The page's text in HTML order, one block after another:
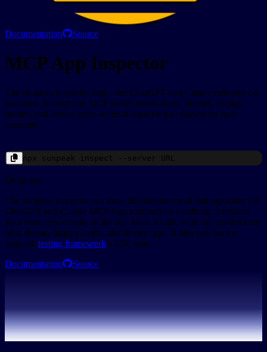
Documentation Source
MCP App Inspector
The sunpeak inspector replicates ChatGPT and Claude runtimes on
localhost. Inspect any MCP server across hosts, themes, display
modes, and device types without deploying or paying for host
accounts.
npx sunpeak inspect --server URL
Definition
The sunpeak inspector is a local development tool that replicates the
ChatGPT and Claude MCP App runtimes on localhost. It renders
your resources exactly as the real hosts would, with full control over
host, theme, display mode, and device type. It also powers the
sunpeak testing framework's E2E tests.
Documentation
Source